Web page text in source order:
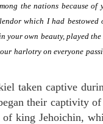
the nations because
which I had bestowed
your own beauty, played
harlotry on everyone
taken captive
their captivity
king Jehoichin,